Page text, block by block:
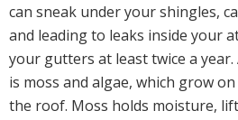
can sneak under your shingles,
and leading to leaks inside your
your gutters at least twice a
is moss and algae, which grow
the roof. Moss holds moisture,